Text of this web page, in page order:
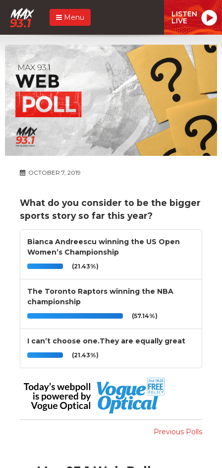
Menu LISTEN
LIVE
OCTOBER 7, 2019
What do you consider to be the bigger
sports story so far this year?
Bianca Andreescu winning the US Open
Women’s Championship
(21.43%)
The Toronto Raptors winning the NBA
championship
(57.14%)
I can’t choose one.They are equally great
(21.43%)
Previous Polls